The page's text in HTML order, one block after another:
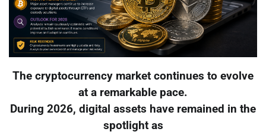
The cryptocurrency market continues to evolve
at a remarkable pace.
During 2026, digital assets have remained in the
spotlight as